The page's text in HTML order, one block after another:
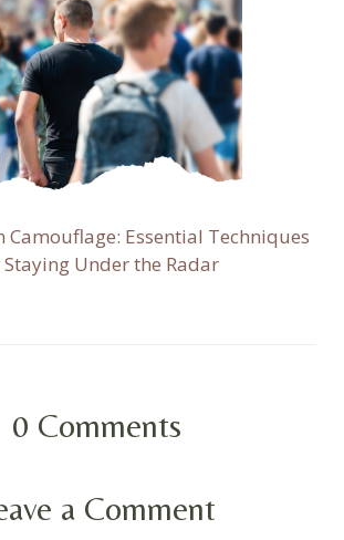
Camouflage: Essential Techniques
Under the Radar
0 Comments
a Comment